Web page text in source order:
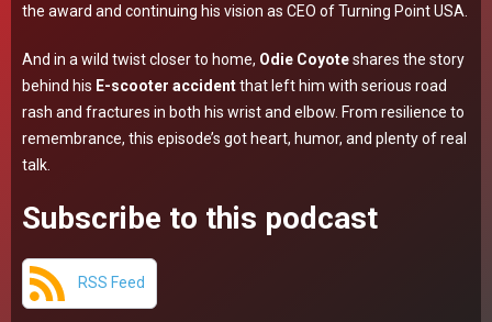
the award and continuing his vision as CEO of Turning Point USA.
And in a wild twist closer to home, Odie Coyoteshares the story
behind his E-scooter accidentthat left him with serious road
rash and fractures in both his wrist and elbow. From resilience to
remembrance, this episode’s got heart, humor, and plenty of real
talk.
Subscribe to this podcast
RSS Feed